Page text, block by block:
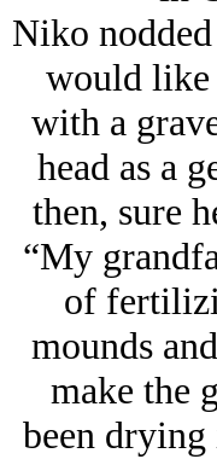
Niko
would like
with a
head as a
then, sure
“My
of
mounds
make the
been